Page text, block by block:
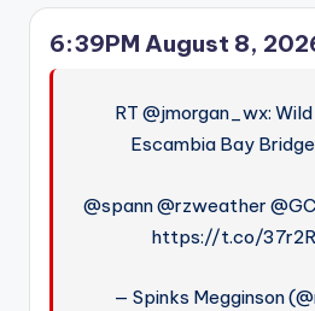
6:39PM August 8,
RT @jmorgan_wx:
Escambia Bay
@spann @rzweather
https://t.co/
— Spinks Megginson